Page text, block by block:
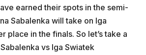
earned their spots in the semi-
Sabalenka will take on Iga
place in the finals. So let’s take a
vs Iga Swiatek